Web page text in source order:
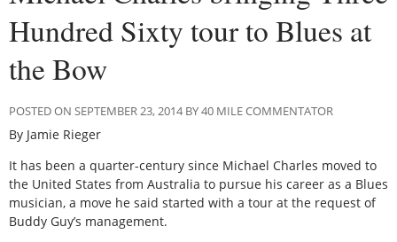
Hundred Sixty tour to Blues at
the Bow
POSTED ON SEPTEMBER 23, 2014 BY 40 MILE COMMENTATOR
By Jamie Rieger
It has been a quarter-century since Michael Charles moved to
the United States from Australia to pursue his career as a Blues
musician, a move he said started with a tour at the request of
Buddy Guy’s management.